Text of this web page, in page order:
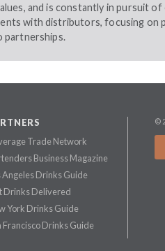
and is constantly in pursuit
with distributors, focusing on
partnerships.
Trade Network
Business Magazine
Angeles Drinks Guide
Drinks Delivered
York Drinks Guide
Francisco Drinks Guide
©